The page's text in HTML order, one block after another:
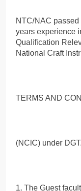
NTC/NAC
years experience
Qualification
National Craft
TERMS AND
(NCIC) under DGT.
1. The Guest